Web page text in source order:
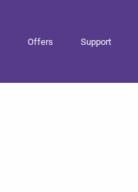
Offers Support